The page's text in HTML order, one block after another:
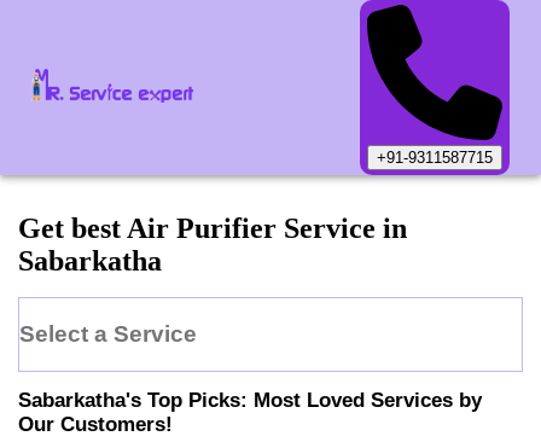
+91-9311587715
Get best Air Purifier Service in
Sabarkatha
Select a Service
Sabarkatha's Top Picks: Most Loved Services by
Our Customers!